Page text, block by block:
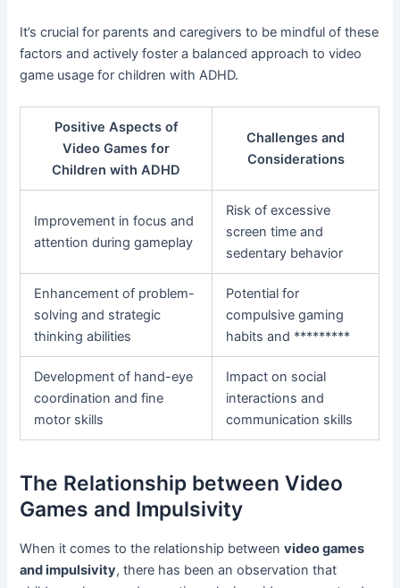
It’s crucial for parents and caregivers to be mindful of these
factors and actively foster a balanced approach to video
game usage for children with ADHD.
Positive Aspects of
Video Games for
Children with ADHD
Challenges and
Considerations
Improvement in focus and
attention during gameplay
Risk of excessive
screen time and
sedentary behavior
Enhancement of problem-
solving and strategic
thinking abilities
Potential for
compulsive gaming
habits and *********
Development of hand-eye
coordination and fine
motor skills
Impact on social
interactions and
communication skills
The Relationship between Video
Games and Impulsivity
When it comes to the relationship betweenvideo games
and impulsivity, there has been an observation that